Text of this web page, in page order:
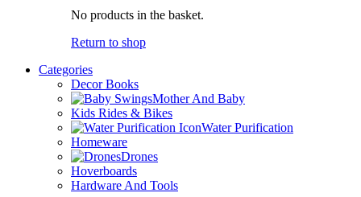
No products in the basket.
Return to shop
Categories
Decor Books
Mother And Baby
Kids Rides & Bikes
Water Purification
Homeware
Drones
Hoverboards
Hardware And Tools